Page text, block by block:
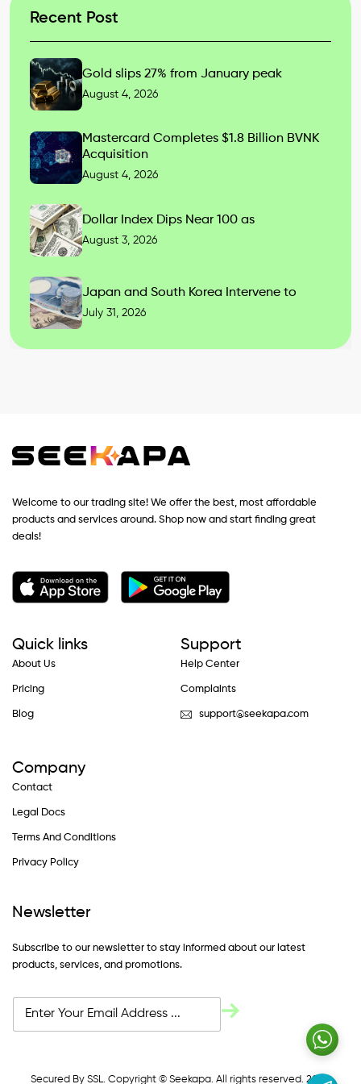
Recent Post
Gold slips 27% from January peak
August 4, 2026
Mastercard Completes $1.8 Billion BVNK
Acquisition
August 4, 2026
Dollar Index Dips Near 100 as
August 3, 2026
Japan and South Korea Intervene to
July 31, 2026
Welcome to our trading site! We offer the best, most affordable
products and services around. Shop now and start finding great
deals!
Quick links
About Us
Pricing
Blog
Support
Help Center
Complaints
support@seekapa.com
Company
Contact
Legal Docs
Terms And Conditions
Privacy Policy
Newsletter
Subscribe to our newsletter to stay informed about our latest
products, services, and promotions.
Secured By SSL. Copyright © Seekapa. All rights reserved. 2024